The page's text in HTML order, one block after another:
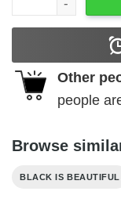
Other
people
Browse
BLACK IS BEAUTIFUL